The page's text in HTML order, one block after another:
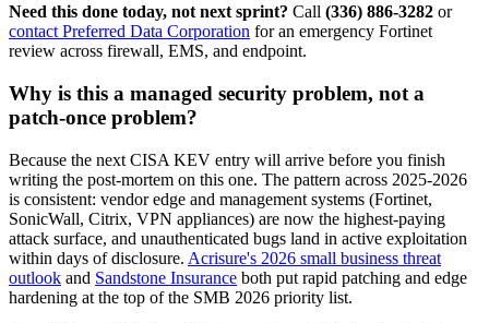
Need this done today, not next sprint? Call (336) 886-3282 or
contact Preferred Data Corporation for an emergency Fortinet
review across firewall, EMS, and endpoint.
Why is this a managed security problem, not a
patch-once problem?
Because the next CISA KEV entry will arrive before you finish
writing the post-mortem on this one. The pattern across 2025-2026
is consistent: vendor edge and management systems (Fortinet,
SonicWall, Citrix, VPN appliances) are now the highest-paying
attack surface, and unauthenticated bugs land in active exploitation
within days of disclosure. Acrisure's 2026 small business threat
outlook and Sandstone Insurance both put rapid patching and edge
hardening at the top of the SMB 2026 priority list.